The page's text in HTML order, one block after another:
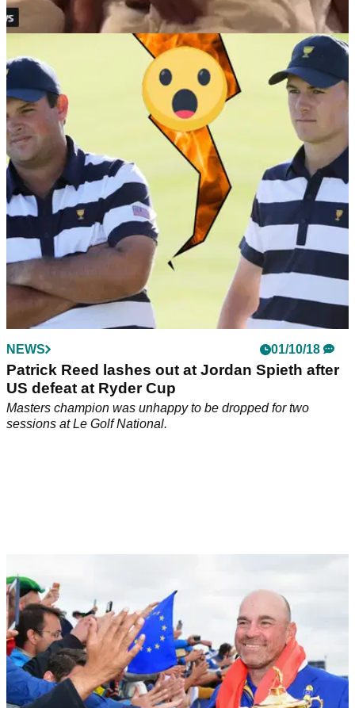
NEWS 01/10/18
Fleetwood and Molinari share a bed, wake up
to react on Ryder Cup week
The morning after the week before for Tommy Fleetwood and
Francesco Molinari...
NEWS 01/10/18
Patrick Reed lashes out at Jordan Spieth after
US defeat at Ryder Cup
Masters champion was unhappy to be dropped for two
sessions at Le Golf National.